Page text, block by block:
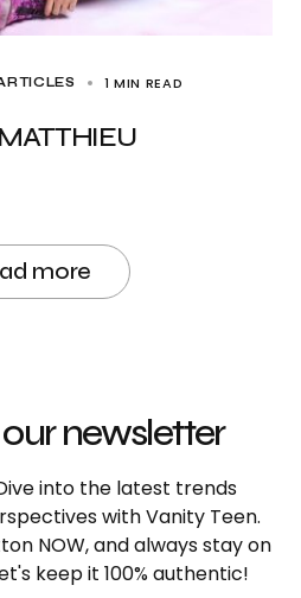
1 MIN READ
more
newsletter
into the latest trends
with Vanity Teen.
NOW, and always stay on
keep it 100% authentic!